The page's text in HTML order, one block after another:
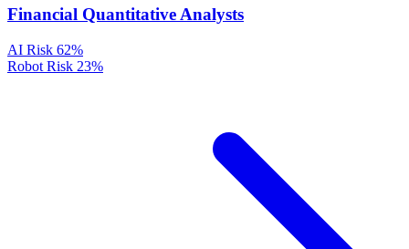
Financial Quantitative Analysts
AI Risk 62%
Robot Risk 23%